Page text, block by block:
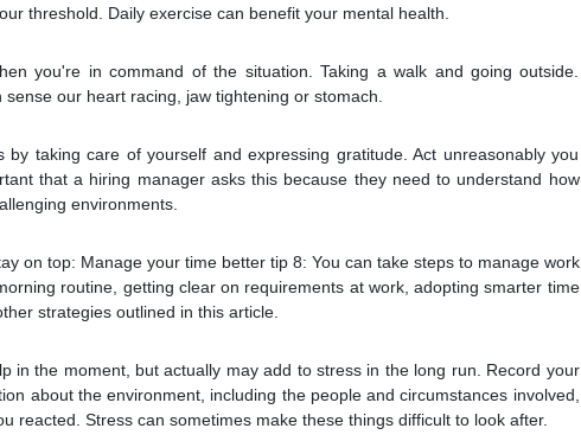
threshold. Daily exercise can benefit your mental health.
you're in command of the situation. Taking a walk and going outside.
our heart racing, jaw tightening or stomach.
by taking care of yourself and expressing gratitude. Act unreasonably you
that a hiring manager asks this because they need to understand how
environments.
on top: Manage your time better tip 8: You can take steps to manage work
routine, getting clear on requirements at work, adopting smarter time
strategies outlined in this article.
in the moment, but actually may add to stress in the long run. Record your
about the environment, including the people and circumstances involved,
reacted. Stress can sometimes make these things difficult to look after.